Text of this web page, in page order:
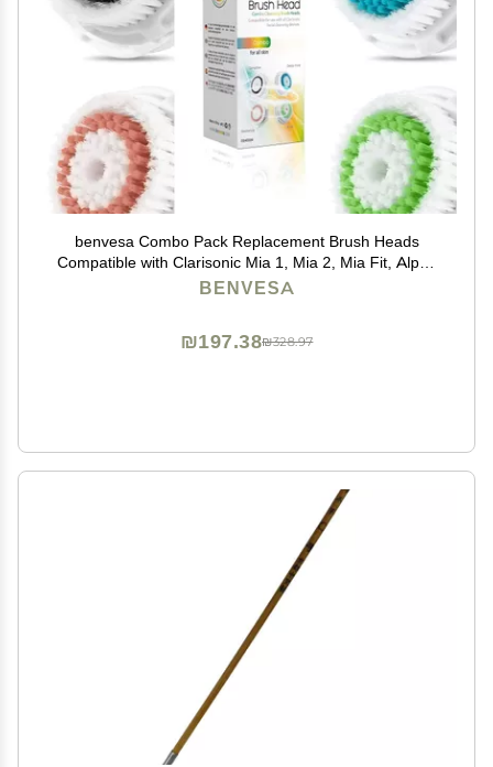
benvesa Combo Pack Replacement Brush Heads
Compatible with Clarisonic Mia 1, Mia 2, Mia Fit, Alpha
Fit, Smart Profile Uplift 4 Pack (Acne, Sensitive, DeepBENVESA
₪328.97
₪197.38